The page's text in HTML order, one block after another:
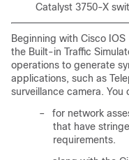
Catalyst 3750-X
Beginning with Cisco
the Built-in Traffic
operations to generate
applications, such as
surveillance camera. You
–
for network
that have
requirements.